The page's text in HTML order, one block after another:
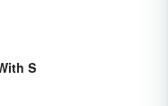
S